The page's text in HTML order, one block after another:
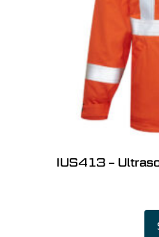
IUS413 –